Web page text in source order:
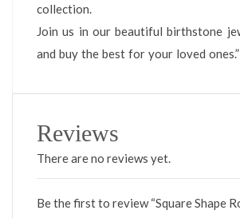
collection.
Join us in our beautiful birthstone
and buy the best for your loved ones.”
Reviews
There are no reviews yet.
Be the first to review “Square Shape